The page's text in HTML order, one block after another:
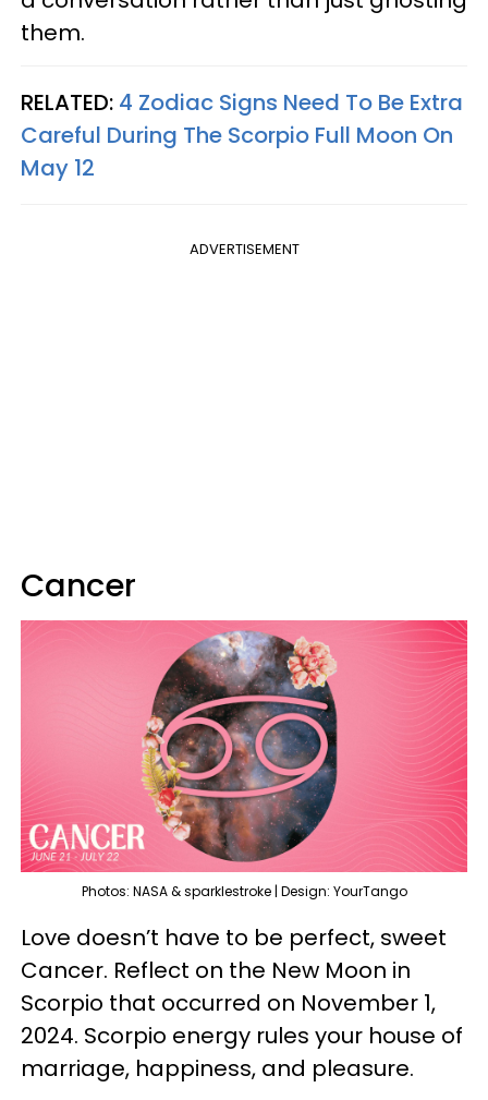
them.
RELATED: 4 Zodiac Signs Need To Be Extra
Careful During The Scorpio Full Moon On
May 12
ADVERTISEMENT
Cancer
Photos: NASA & sparklestroke | Design: YourTango
Love doesn’t have to be perfect, sweet
Cancer. Reflect on the New Moon in
Scorpio that occurred on November 1,
2024. Scorpio energy rules your house of
marriage, happiness, and pleasure.